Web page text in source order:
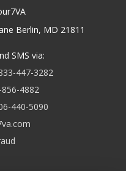
Berlin, MD 21811
SMS via:
447-3282
4882
440-5090